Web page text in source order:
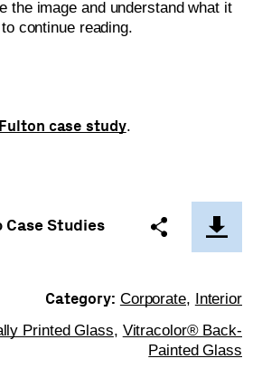
the image and understand what it
continue reading.
case study.
Case Studies
Category: Corporate, Interior
Printed Glass, Vitracolor® Back-
Painted Glass